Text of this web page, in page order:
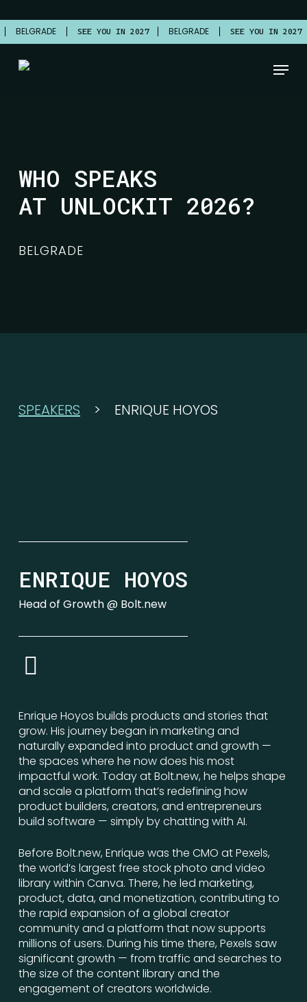
to
main
content
BELGRADE SEE YOU IN 2027 BELGRADE SEE YOU IN 2027
Menu
WHO SPEAKS
AT UNLOCKIT 2026?
BELGRADE
SPEAKERS > ENRIQUE HOYOS
ENRIQUE HOYOS
Head of Growth @ Bolt.new
Enrique Hoyos builds products and stories that
grow. His journey began in marketing and
naturally expanded into product and growth —
the spaces where he now does his most
impactful work. Today at Bolt.new, he helps shape
and scale a platform that’s redefining how
product builders, creators, and entrepreneurs
build software — simply by chatting with AI.
Before Bolt.new, Enrique was the CMO at Pexels,
the world’s largest free stock photo and video
library within Canva. There, he led marketing,
product, data, and monetization, contributing to
the rapid expansion of a global creator
community and a platform that now supports
millions of users. During his time there, Pexels saw
significant growth — from traffic and searches to
the size of the content library and the
engagement of creators worldwide.